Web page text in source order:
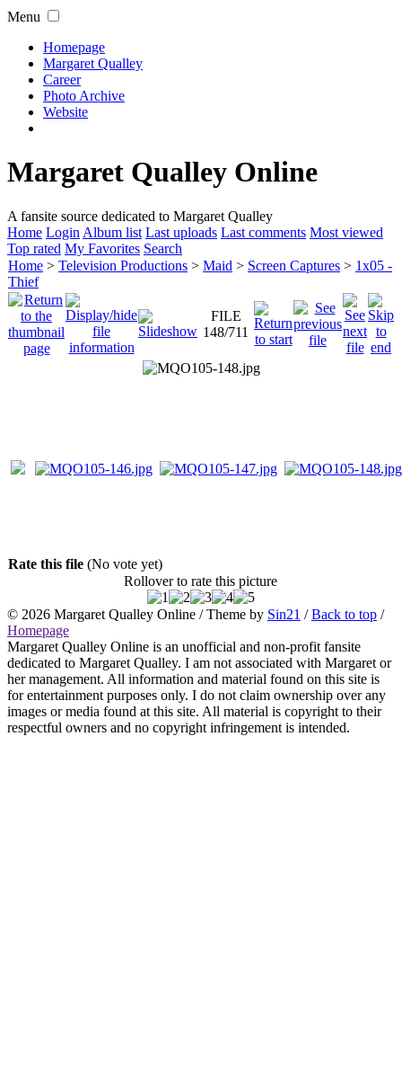
Menu
Homepage
Margaret Qualley
Career
Photo Archive
Website
Margaret Qualley Online
A fansite source dedicated to Margaret Qualley
Home Login Album list Last uploads Last comments Most viewed
Top rated My Favorites Search
Home > Television Productions > Maid > Screen Captures > 1x05 -
Thief
FILE
148/711
Rate this file (No vote yet)
Rollover to rate this picture
© 2026 Margaret Qualley Online / Theme by Sin21 /Back to top /
Homepage
Margaret Qualley Online is an unofficial and non-profit fansite
dedicated to Margaret Qualley. I am not associated with Margaret or
her management. All information and material found on this site is
for entertainment purposes only. I do not claim ownership over any
images or media found at this site. All material is copyright to their
respectful owners and no copyright infringement is intended.